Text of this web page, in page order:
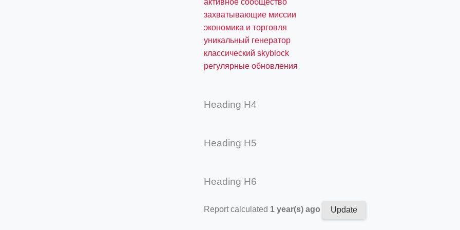
активное сообщество
захватывающие миссии
экономика и торговля
уникальный генератор
классический skyblock
регулярные обновления
Heading H4
Heading H5
Heading H6
Report calculated 1 year(s) ago Update